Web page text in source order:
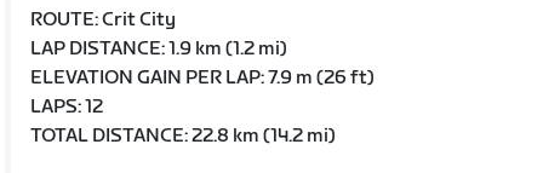
ROUTE: Crit City
LAP DISTANCE: 1.9 km (1.2 mi)
ELEVATION GAIN PER LAP: 7.9 m (26 ft)
LAPS: 12
TOTAL DISTANCE: 22.8 km (14.2 mi)